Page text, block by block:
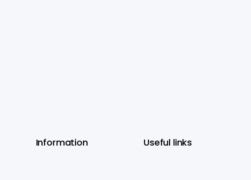
Information Useful links